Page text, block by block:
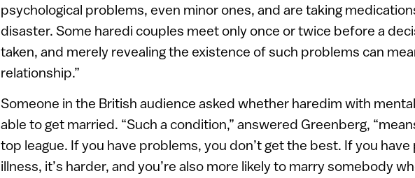
psychological problems, even minor ones, and are taking
disaster. Some haredi couples meet only once or twice before a
taken, and merely revealing the existence of such problems can
relationship.”
Someone in the British audience asked whether haredim with
able to get married. “Such a condition,” answered Greenberg,
top league. If you have problems, you don’t get the best. If you
illness, it’s harder, and you’re also more likely to marry somebody